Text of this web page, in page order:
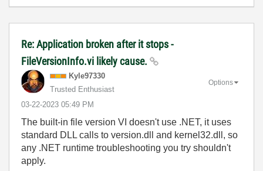
Re: Application broken after it stops -
FileVersionInfo.vi likely cause.
Kyle97330
Trusted Enthusiast
‎03-22-2023 05:49 PM
Options
The built-in file version VI doesn't use .NET, it uses
standard DLL calls to version.dll and kernel32.dll, so
any .NET runtime troubleshooting you try shouldn't
apply.